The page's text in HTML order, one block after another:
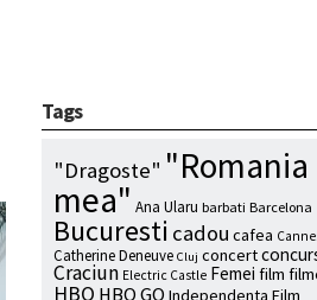
Tags
"Dragoste" "Romania
mea" Ana Ularu barbati Barcelona
Bucuresti cadou cafea
Catherine Deneuve Cluj concert
Craciun Electric Castle Femei film
HBO HBO GO Independenta Film